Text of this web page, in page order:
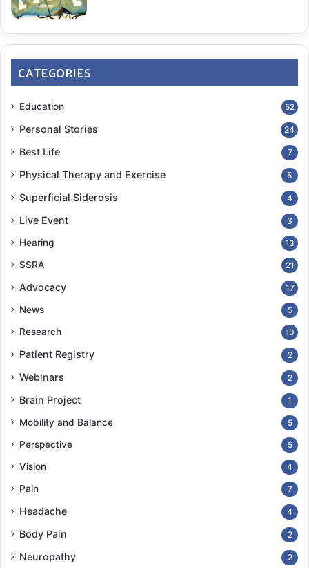
CATEGORIES
Education 52
Personal Stories 24
Best Life 7
Physical Therapy and Exercise 5
Superficial Siderosis 4
Live Event 3
Hearing 13
SSRA 21
Advocacy 17
News 5
Research 10
Patient Registry 2
Webinars 2
Brain Project 1
Mobility and Balance 5
Perspective 5
Vision 4
Pain 7
Headache 4
Body Pain 2
Neuropathy 2